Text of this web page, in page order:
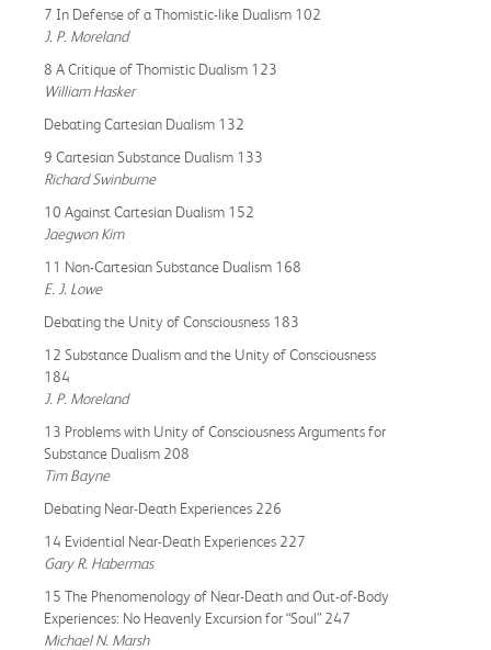
7 In Defense of a Thomistic-like Dualism 102
J. P. Moreland
8 A Critique of Thomistic Dualism 123
William Hasker
Debating Cartesian Dualism 132
9 Cartesian Substance Dualism 133
Richard Swinburne
10 Against Cartesian Dualism 152
Jaegwon Kim
11 Non-Cartesian Substance Dualism 168
E. J. Lowe
Debating the Unity of Consciousness 183
12 Substance Dualism and the Unity of Consciousness
184
J. P. Moreland
13 Problems with Unity of Consciousness Arguments for
Substance Dualism 208
Tim Bayne
Debating Near-Death Experiences 226
14 Evidential Near-Death Experiences 227
Gary R. Habermas
15 The Phenomenology of Near-Death and Out-of-Body
Experiences: No Heavenly Excursion for “Soul” 247
Michael N. Marsh